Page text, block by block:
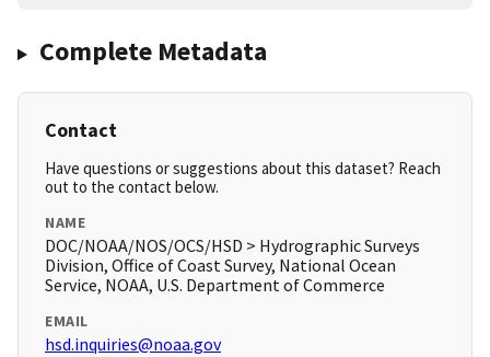
Complete Metadata
Contact
Have questions or suggestions about this dataset? Reach
out to the contact below.
NAME
DOC/NOAA/NOS/OCS/HSD > Hydrographic Surveys
Division, Office of Coast Survey, National Ocean
Service, NOAA, U.S. Department of Commerce
EMAIL
hsd.inquiries@noaa.gov